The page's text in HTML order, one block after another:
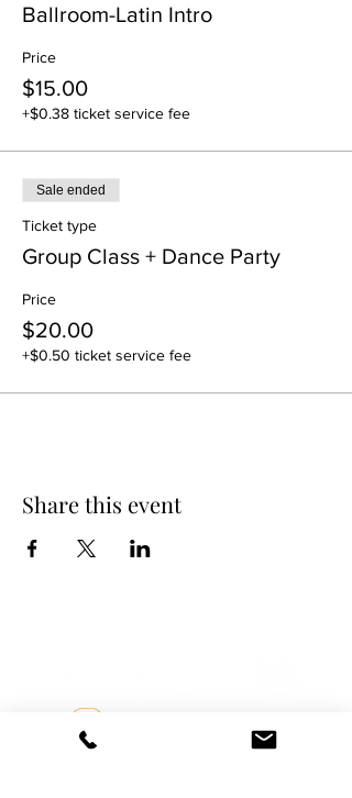
Ballroom-Latin Intro
Price
$15.00
+$0.38 ticket service fee
Sale ended
Ticket type
Group Class + Dance Party
Price
$20.00
+$0.50 ticket service fee
Share this event